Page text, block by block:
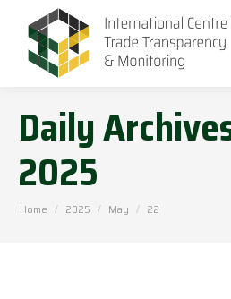
Daily
2025
You are here:
Home 2025 May 22